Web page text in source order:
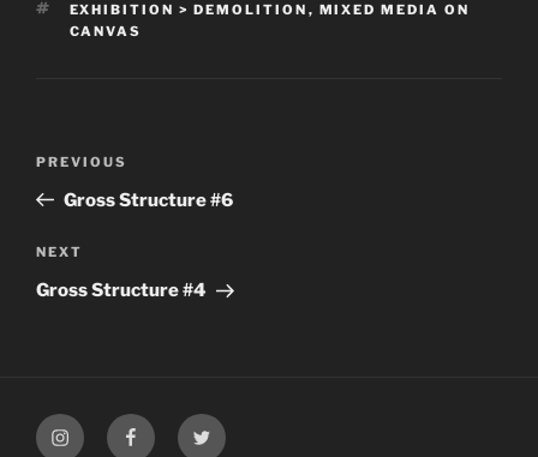
TAGS
EXHIBITION > DEMOLITION , MIXED MEDIA ON
CANVAS
Previous
Post
PREVIOUS
Gross Structure #6
Next
Post
NEXT
Gross Structure #4
My
My
My